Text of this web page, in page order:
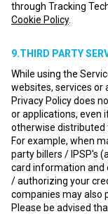
through Tracking
Cookie Policy.
9.THIRD PARTY
While using the
websites, services or
Privacy Policy does
or applications, even
otherwise distributed
For example, when
party billers / IPSP's
card information and
/ authorizing your
companies may also
Please be advised